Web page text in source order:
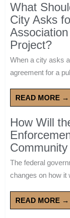
What
City Asks
Project?
When a city asks
agreement for a
READ MORE →
How Will
The federal
changes on how it
READ MORE →